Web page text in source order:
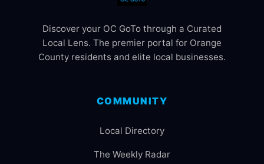
Discover your OC GoTo through a Curated
Local Lens. The premier portal for Orange
County residents and elite local businesses.
COMMUNITY
Local Directory
The Weekly Radar